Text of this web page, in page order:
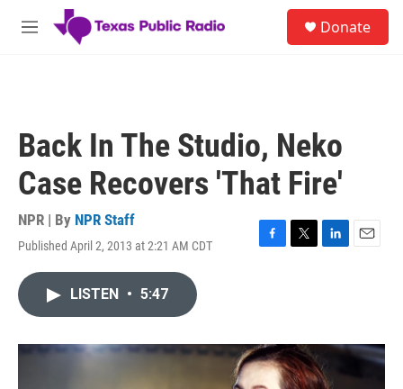
Skip to main content
M
Donate
Back In The Studio, Neko
Case Recovers 'That Fire'
NPR | By NPR Staff
Published April 2, 2013 at 2:21 AM CDT
F
o
k
T
r
L
I
n
E
LISTEN • 5:47